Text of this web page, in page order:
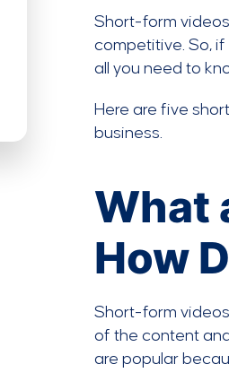
Short-form
competitive. So,
all you need to
Here are five
business.
What
How
Short-form
of the content
are popular